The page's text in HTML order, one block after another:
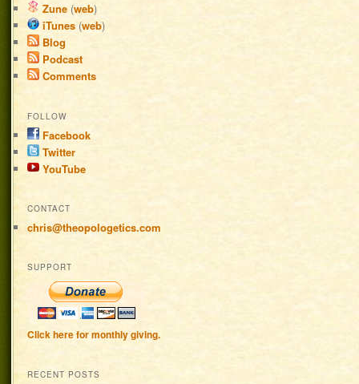
Zune (web)
iTunes (web)
Blog
Podcast
Comments
FOLLOW
Facebook
Twitter
YouTube
CONTACT
chris@theopologetics.com
SUPPORT
Click here for monthly giving.
RECENT POSTS